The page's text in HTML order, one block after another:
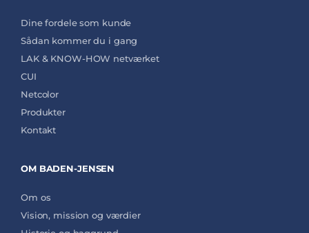
Dine fordele som kunde
Sådan kommer du i gang
LAK & KNOW-HOW netværket
CUI
Netcolor
Produkter
Kontakt
OM BADEN-JENSEN
Om os
Vision, mission og værdier